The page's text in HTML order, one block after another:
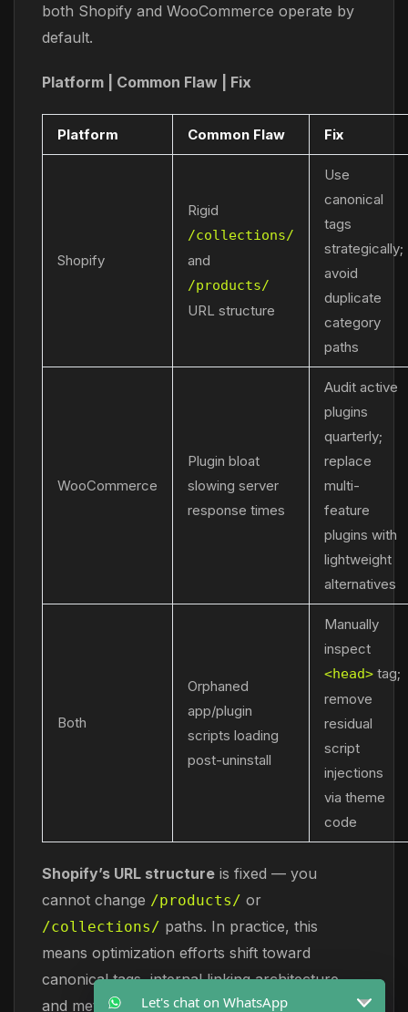
both Shopify and WooCommerce operate by
default.
Platform | Common Flaw | Fix
Platform Common Flaw Fix
Shopify
Rigid
/collections/
and
/products/
URL structure
Use
canonical
tags
strategically;
avoid
duplicate
category
paths
WooCommerce
Plugin bloat
slowing server
response times
Audit active
plugins
quarterly;
replace
multi-
feature
plugins with
lightweight
alternatives
Both
Orphaned
app/plugin
scripts loading
post-uninstall
Manually
inspect
<head> tag;
remove
residual
script
injections
via theme
code
Shopify’s URL structure is fixed — you
cannot change /products/ or
/collections/ paths. In practice, this
means optimization efforts shift toward
canonical tags, internal linking architecture,
and metadata precision rather than URL
Let's chat on WhatsApp